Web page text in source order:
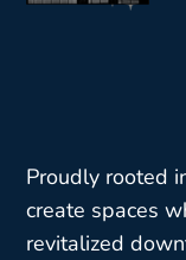
Proudly rooted
create spaces
revitalized